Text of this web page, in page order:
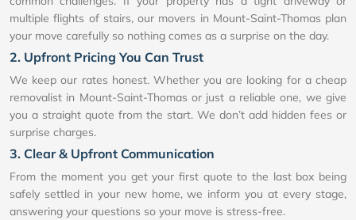
multiple flights of stairs, our movers in Mount-Saint-Thomas plan
your move carefully so nothing comes as a surprise on the day.
2. Upfront Pricing You Can Trust
We keep our rates honest. Whether you are looking for a cheap
removalist in Mount-Saint-Thomas or just a reliable one, we give
you a straight quote from the start. We don’t add hidden fees or
surprise charges.
3. Clear & Upfront Communication
From the moment you get your first quote to the last box being
safely settled in your new home, we inform you at every stage,
answering your questions so your move is stress-free.